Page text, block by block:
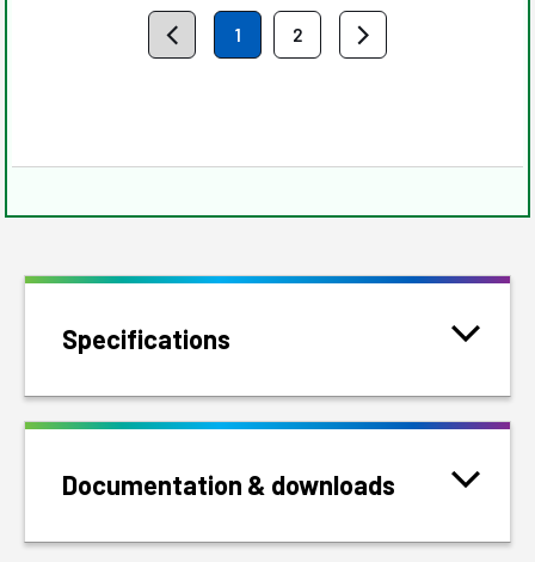
1 2
Specifications
Documentation & downloads